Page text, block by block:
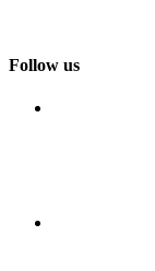
Follow us